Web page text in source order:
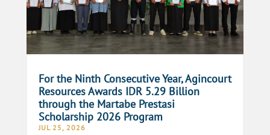
For the Ninth Consecutive Year, Agincourt
Resources Awards IDR 5.29 Billion
through the Martabe Prestasi
Scholarship 2026 Program
JUL 25, 2026